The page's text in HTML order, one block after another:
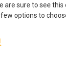
sure to see
options to